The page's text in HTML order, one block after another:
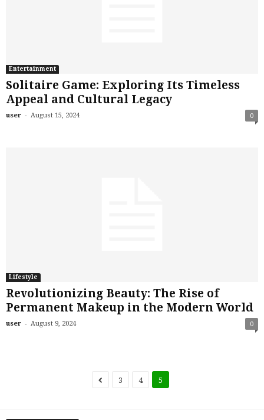
Entertainment
Solitaire Game: Exploring Its Timeless
Appeal and Cultural Legacy
user - August 15, 2024 0
Lifestyle
Revolutionizing Beauty: The Rise of
Permanent Makeup in the Modern World
user - August 9, 2024 0
3 4 5